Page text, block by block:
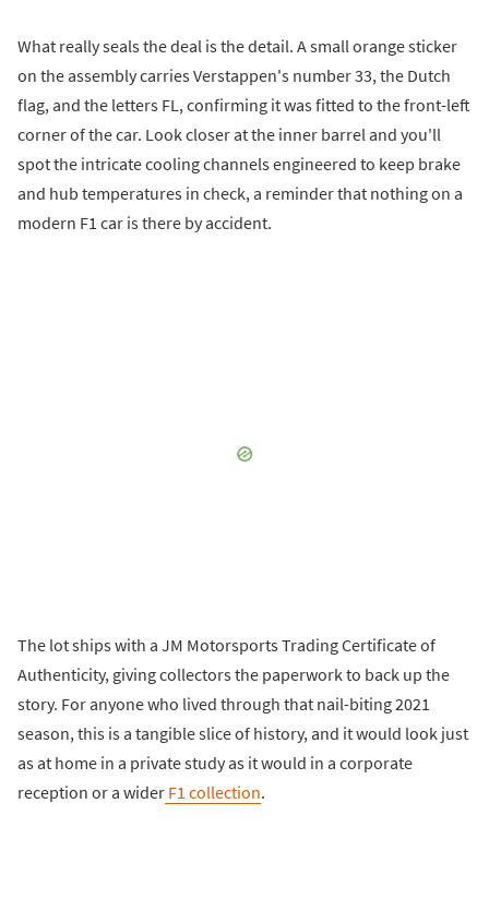
What really seals the deal is the detail. A small orange sticker
on the assembly carries Verstappen's number 33, the Dutch
flag, and the letters FL, confirming it was fitted to the front-left
corner of the car. Look closer at the inner barrel and you'll
spot the intricate cooling channels engineered to keep brake
and hub temperatures in check, a reminder that nothing on a
modern F1 car is there by accident.
The lot ships with a JM Motorsports Trading Certificate of
Authenticity, giving collectors the paperwork to back up the
story. For anyone who lived through that nail-biting 2021
season, this is a tangible slice of history, and it would look just
as at home in a private study as it would in a corporate
reception or a wider F1 collection.